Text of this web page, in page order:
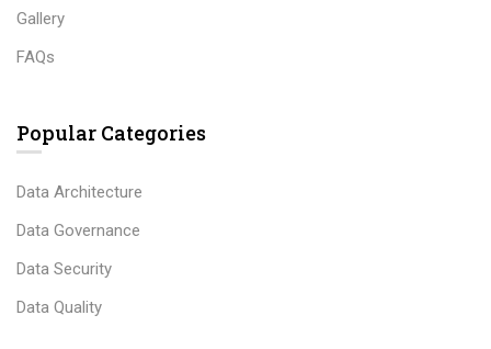
Gallery
FAQs
Popular Categories
Data Architecture
Data Governance
Data Security
Data Quality